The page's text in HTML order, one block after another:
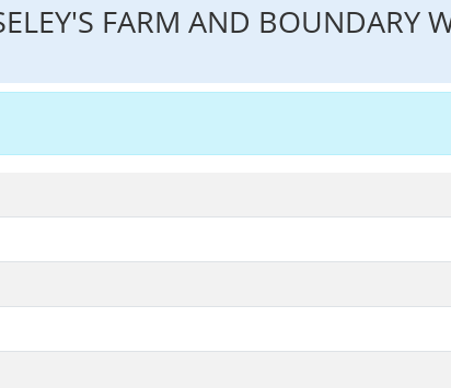
FARM AND BOUNDARY